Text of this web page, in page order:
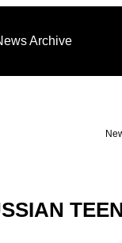
Archive